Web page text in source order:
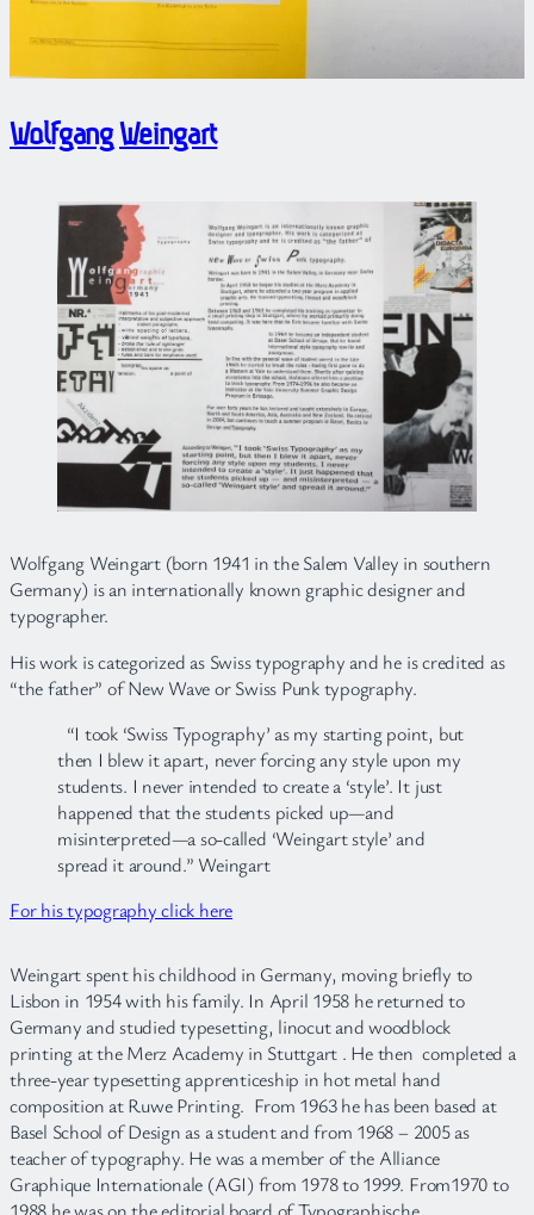
Wolfgang Weingart
Wolfgang Weingart (born 1941 in the Salem Valley in southern
Germany) is an internationally known graphic designer and
typographer.
His work is categorized as Swiss typography and he is credited as
“the father” of New Wave or Swiss Punk typography.
“I took ‘Swiss Typography’ as my starting point, but
then I blew it apart, never forcing any style upon my
students. I never intended to create a ‘style’. It just
happened that the students picked up—and
misinterpreted—a so-called ‘Weingart style’ and
spread it around.” Weingart
For his typography click here
Weingart spent his childhood in Germany, moving briefly to
Lisbon in 1954 with his family. In April 1958 he returned to
Germany and studied typesetting, linocut and woodblock
printing at the Merz Academy in Stuttgart . He then completed a
three-year typesetting apprenticeship in hot metal hand
composition at Ruwe Printing. From 1963 he has been based at
Basel School of Design as a student and from 1968 – 2005 as
teacher of typography. He was a member of the Alliance
Graphique Internationale (AGI) from 1978 to 1999. From1970 to